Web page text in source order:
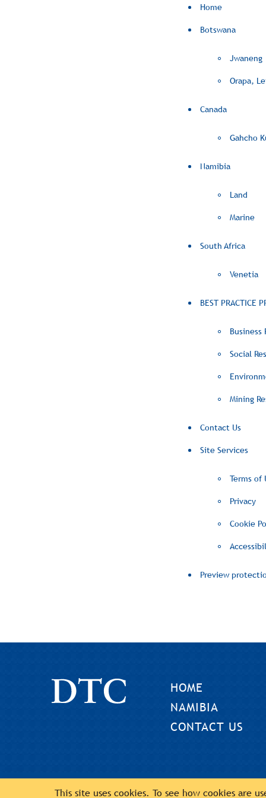
This site uses cookies. To see how cookies are
Home
Botswana
Jwaneng
Orapa,
Canada
Gahcho
Namibia
Land
Marine
South Africa
Venetia
BEST PRACTICE
Business
Social
Mining
Contact Us
Site Services
Terms of
Privacy
Cookie
Preview
HOME
NAMIBIA
CONTACT US